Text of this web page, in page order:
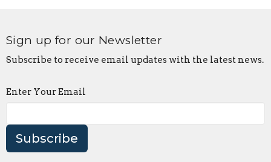
Sign up for our Newsletter
Subscribe to receive email updates with the latest news.
Enter Your Email
Subscribe